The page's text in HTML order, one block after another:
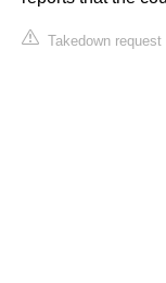
Takedown request